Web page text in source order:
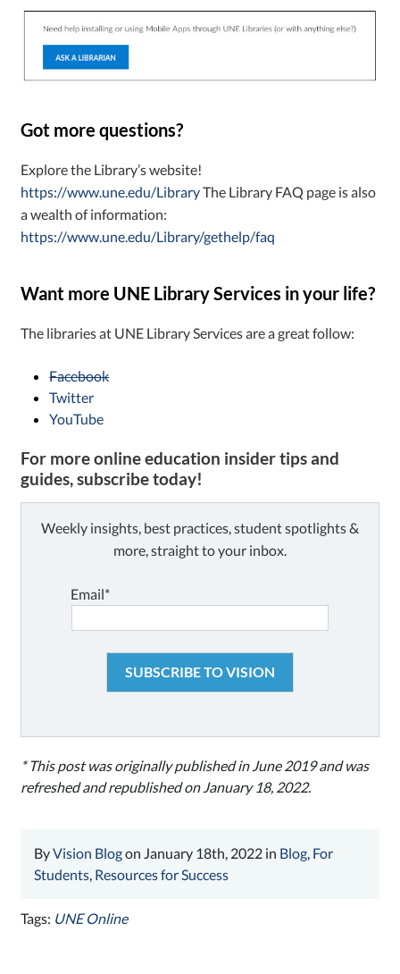
Got more questions?
Explore the Library’s website!
https://www.une.edu/LibraryThe Library FAQ page is also
a wealth of information:
https://www.une.edu/Library/gethelp/faq
Want more UNE Library Services in your life?
The libraries at UNE Library Services are a great follow:
Facebook
Twitter
YouTube
For more online education insider tips and
guides, subscribe today!
Weekly insights, best practices, student spotlights &
more, straight to your inbox.
Email*
* This post was originally published in June 2019 and was
refreshed and republished on January 18, 2022.
ByVision Blogon January 18th, 2022 in Blog, For
Students, Resources for Success
Tags: UNE Online